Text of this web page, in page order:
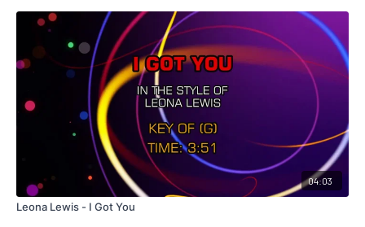
04:03
Leona Lewis - I Got You